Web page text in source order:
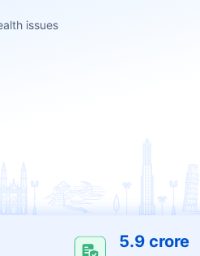
issues
5.9 crore